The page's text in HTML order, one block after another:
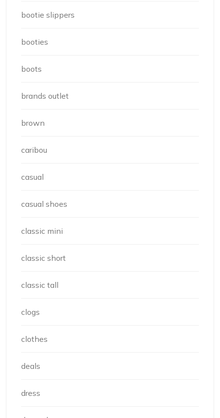
bootie slippers
booties
boots
brands outlet
brown
caribou
casual
casual shoes
classic mini
classic short
classic tall
clogs
clothes
deals
dress